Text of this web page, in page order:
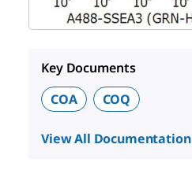
Key Documents
COA
COQ
View All Documentation